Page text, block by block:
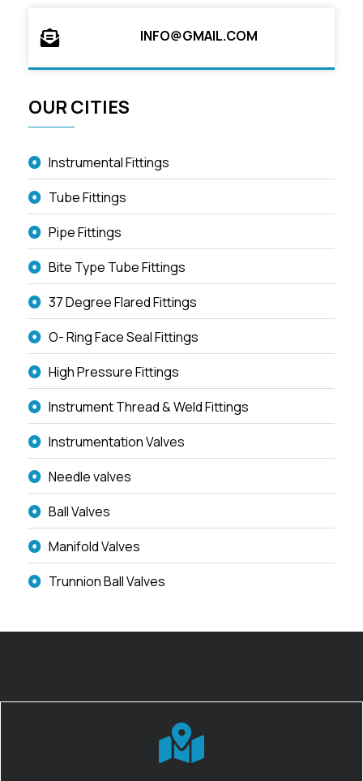
INFO@GMAIL.COM
OUR CITIES
Instrumental Fittings
Tube Fittings
Pipe Fittings
Bite Type Tube Fittings
37 Degree Flared Fittings
O- Ring Face Seal Fittings
High Pressure Fittings
Instrument Thread & Weld Fittings
Instrumentation Valves
Needle valves
Ball Valves
Manifold Valves
Trunnion Ball Valves